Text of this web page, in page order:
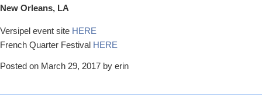
New Orleans, LA
Versipel event site HERE
French Quarter Festival HERE
Posted on March 29, 2017 by erin